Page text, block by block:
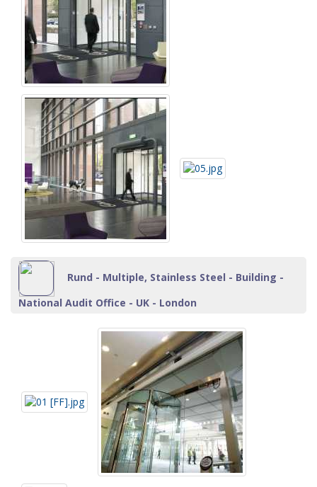
Rund - Multiple, Stainless Steel - Building -
National Audit Office - UK - London